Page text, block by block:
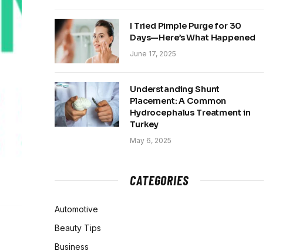
I Tried Pimple Purge for 30
Days—Here’s What Happened
June 17, 2025
Understanding Shunt
Placement: A Common
Hydrocephalus Treatment in
Turkey
May 6, 2025
CATEGORIES
Automotive
Beauty Tips
Business